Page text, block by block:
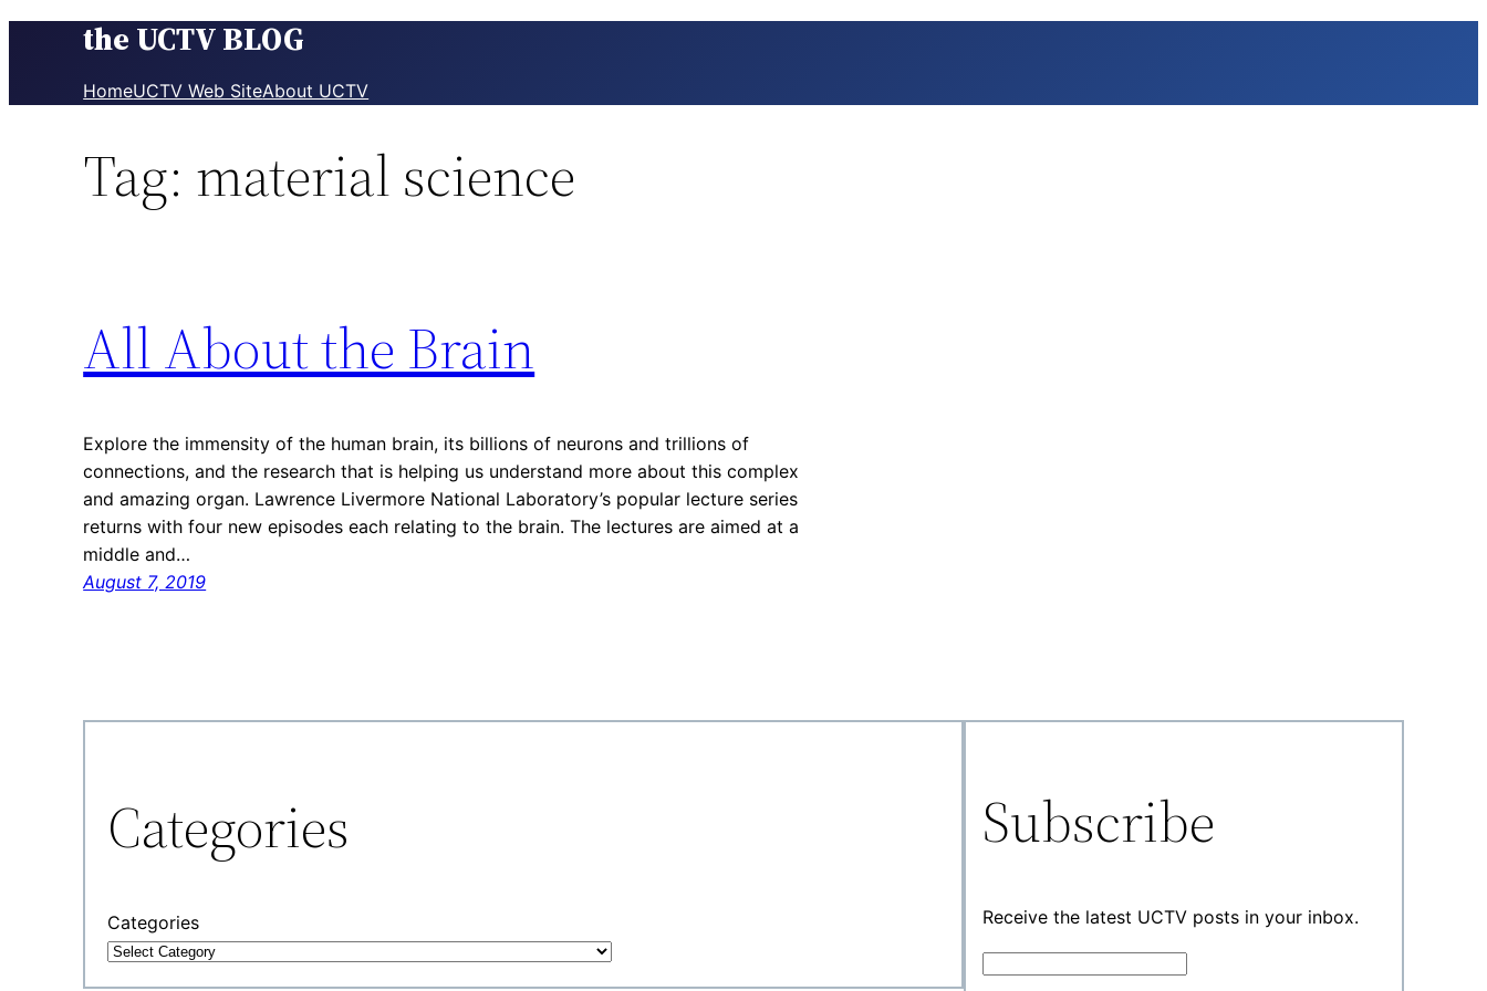
the UCTV BLOG
HomeUCTV Web SiteAbout UCTV
Tag: material science
All About the Brain
Explore the immensity of the human brain, its billions of neurons and trillions of
connections, and the research that is helping us understand more about this complex
and amazing organ. Lawrence Livermore National Laboratory’s popular lecture series
returns with four new episodes each relating to the brain. The lectures are aimed at a
middle and…
August 7, 2019
Categories
Categories
Subscribe
Receive the latest UCTV posts in your inbox.